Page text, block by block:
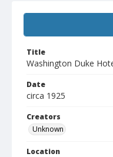
Title
Washington Duke
Date
circa 1925
Creators
Unknown
Location